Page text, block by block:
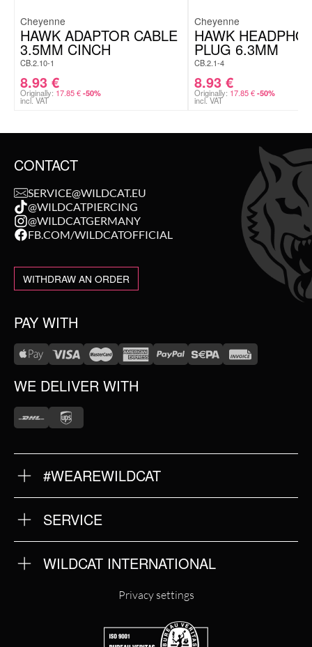
Cheyenne
HAWK ADAPTOR CABLE
3.5MM CINCH
CB.2.10-1
8.93 €
Originally: 17.85€ -50%
incl. VAT
Cheyenne
HAWK
PLUG 6.3MM
CB.2.1-4
8.93 €
Originally: 17.85€ -50%
incl. VAT
CONTACT
SERVICE@WILDCAT.EU
@WILDCATPIERCING
@WILDCATGERMANY
FB.COM/WILDCATOFFICIAL
WITHDRAW AN ORDER
PAY WITH
WE DELIVER WITH
#WEAREWILDCAT
OUR HISTORY
OUR QUALITY
SERVICE
RETURNS
IMPRINT
PRIVACY POLICY
WILDCAT INTERNATIONAL
WILDCAT ITALIA
Privacy settings